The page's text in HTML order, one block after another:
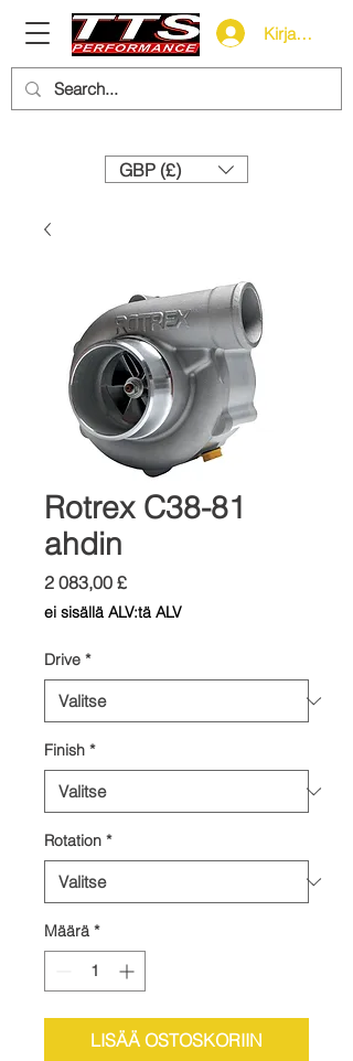
Kirjaudu
GBP (£)
Rotrex C38-81
ahdin
2 083,00 £Hinta
ei sisällä ALV:tä ALV
Drive *
Finish *
Rotation *
Määrä *
LISÄÄ OSTOSKORIIN